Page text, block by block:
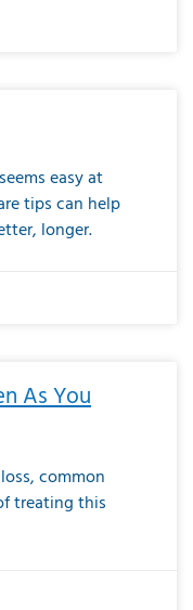
easy at
tips can help
longer.
As You
common
treating this